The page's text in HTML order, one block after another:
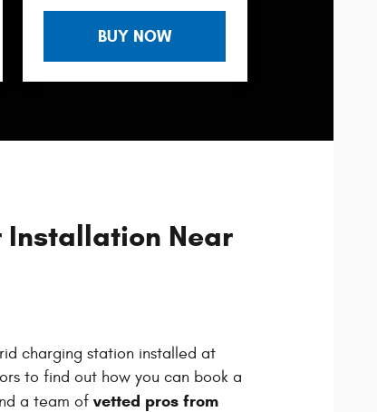
BUY NOW
Installation Near
charging station installed at
to find out how you can book a
a team of vetted pros from